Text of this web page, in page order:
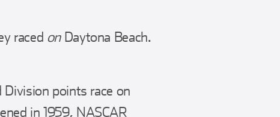
raced on Daytona Beach.
points race on
in 1959, NASCAR